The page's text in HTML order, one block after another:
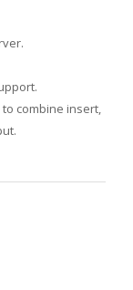
combine insert,